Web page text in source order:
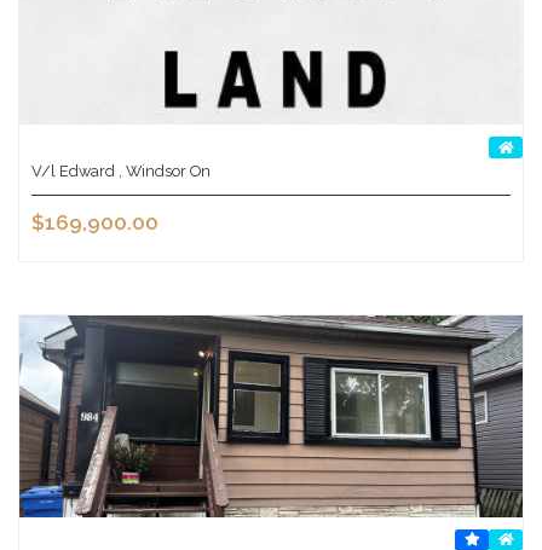
V/l Edward , Windsor On
$169,900.00